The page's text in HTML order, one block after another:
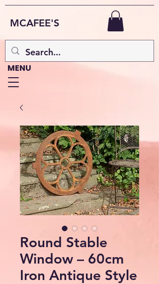
MCAFEE'S
MENU
Round Stable
Window – 60cm
Iron Antique Style